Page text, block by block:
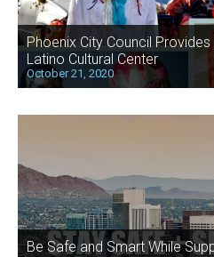
Phoenix City Council
Latino Cultural Center
October 21, 2020
Be Safe and Smart While